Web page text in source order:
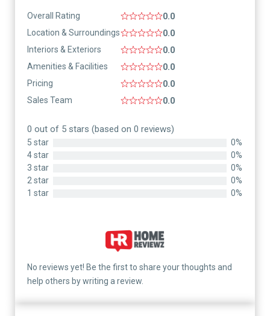
Overall Rating
0.0
Location & Surroundings
0.0
Interiors & Exteriors
0.0
Amenities & Facilities
0.0
Pricing
0.0
Sales Team
0.0
0 out of 5 stars (based on 0 reviews)
5 star
0%
4 star
0%
3 star
0%
2 star
0%
1 star
0%
No reviews yet! Be the first to share your thoughts and
help others by writing a review.